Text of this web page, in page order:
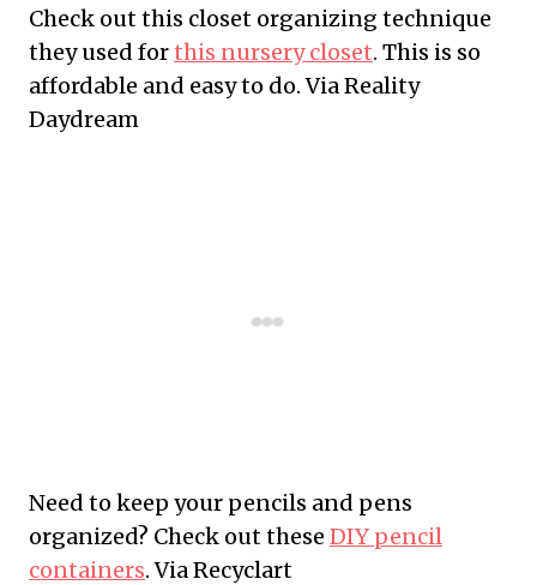
Check out this closet organizing technique
they used forthis nursery closet. This is so
affordable and easy to do. Via Reality
Daydream
Need to keep your pencils and pens
organized? Check out these DIY pencil
containers. Via Recyclart